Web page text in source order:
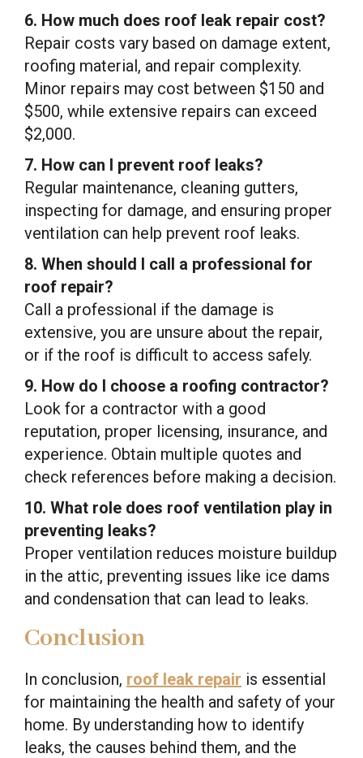
6. How much does roof leak repair cost?
Repair costs vary based on damage extent,
roofing material, and repair complexity.
Minor repairs may cost between $150 and
$500, while extensive repairs can exceed
$2,000.
7. How can I prevent roof leaks?
Regular maintenance, cleaning gutters,
inspecting for damage, and ensuring proper
ventilation can help prevent roof leaks.
8. When should I call a professional for
roof repair?
Call a professional if the damage is
extensive, you are unsure about the repair,
or if the roof is difficult to access safely.
9. How do I choose a roofing contractor?
Look for a contractor with a good
reputation, proper licensing, insurance, and
experience. Obtain multiple quotes and
check references before making a decision.
10. What role does roof ventilation play in
preventing leaks?
Proper ventilation reduces moisture buildup
in the attic, preventing issues like ice dams
and condensation that can lead to leaks.
Conclusion
In conclusion, roof leak repair is essential
for maintaining the health and safety of your
home. By understanding how to identify
leaks, the causes behind them, and the